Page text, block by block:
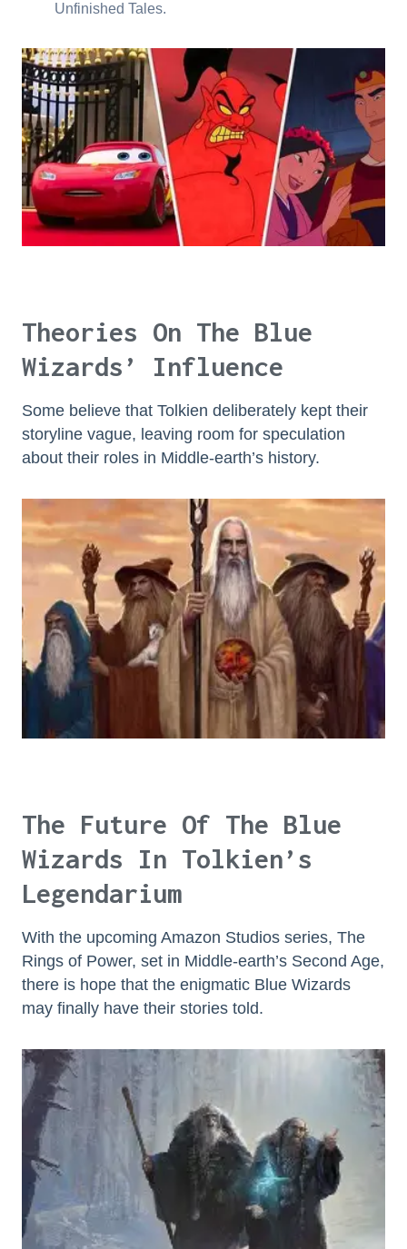
Unfinished Tales.
Theories On The Blue
Wizards’ Influence
Some believe that Tolkien deliberately kept their
storyline vague, leaving room for speculation
about their roles in Middle-earth’s history.
The Future Of The Blue
Wizards In Tolkien’s
Legendarium
With the upcoming Amazon Studios series, The
Rings of Power, set in Middle-earth’s Second Age,
there is hope that the enigmatic Blue Wizards
may finally have their stories told.